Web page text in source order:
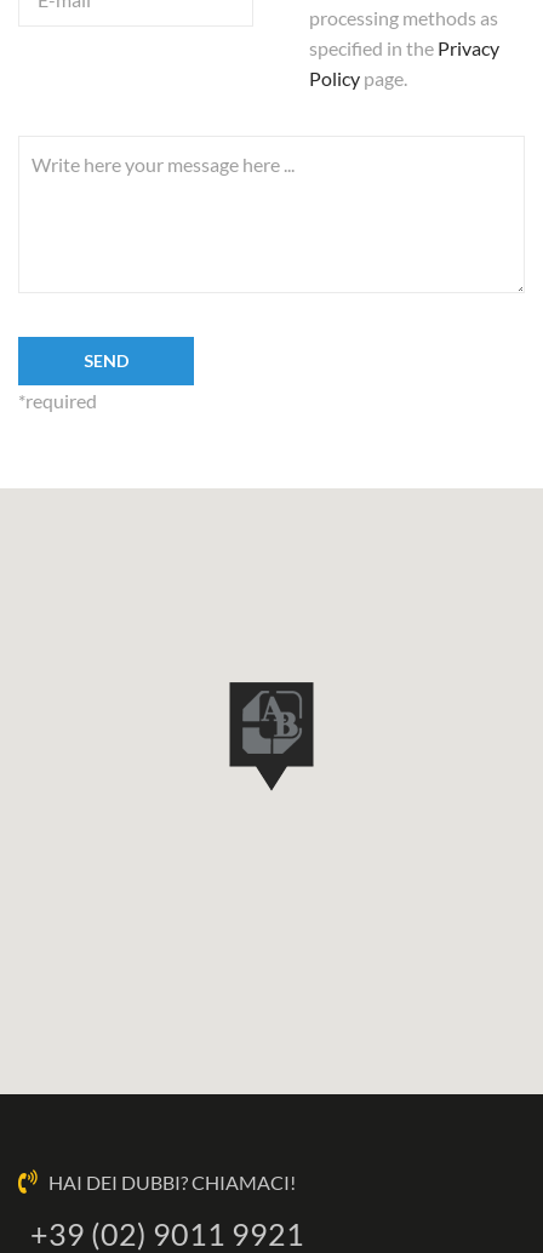
processing methods as
specified in the Privacy
Policy page.
*required
HAI DEI DUBBI? CHIAMACI!
+39 (02) 9011 9921